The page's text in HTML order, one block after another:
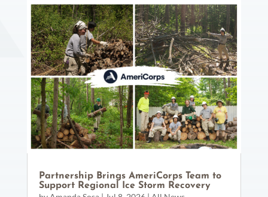
Partnership Brings AmeriCorps Team to
Support Regional Ice Storm Recovery